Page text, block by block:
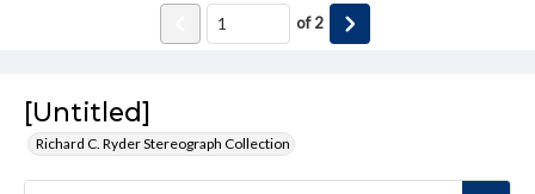
[Untitled]
Richard C. Ryder Stereograph Collection
of2